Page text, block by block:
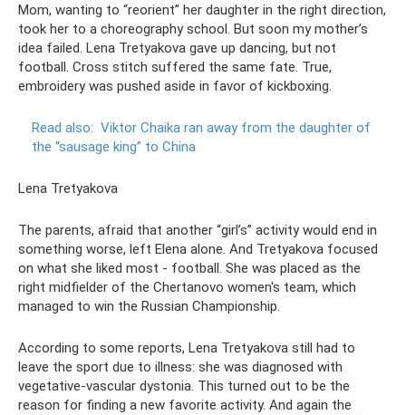
Mom, wanting to “reorient” her daughter in the right direction,
took her to a choreography school. But soon my mother’s
idea failed. Lena Tretyakova gave up dancing, but not
football. Cross stitch suffered the same fate. True,
embroidery was pushed aside in favor of kickboxing.
Read also: Viktor Chaika ran away from the daughter of
the “sausage king” to China
Lena Tretyakova
The parents, afraid that another “girl’s” activity would end in
something worse, left Elena alone. And Tretyakova focused
on what she liked most - football. She was placed as the
right midfielder of the Chertanovo women's team, which
managed to win the Russian Championship.
According to some reports, Lena Tretyakova still had to
leave the sport due to illness: she was diagnosed with
vegetative-vascular dystonia. This turned out to be the
reason for finding a new favorite activity. And again the